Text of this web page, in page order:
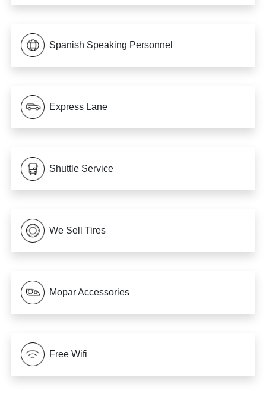
Spanish Speaking Personnel
Express Lane
Shuttle Service
We Sell Tires
Mopar Accessories
Free Wifi